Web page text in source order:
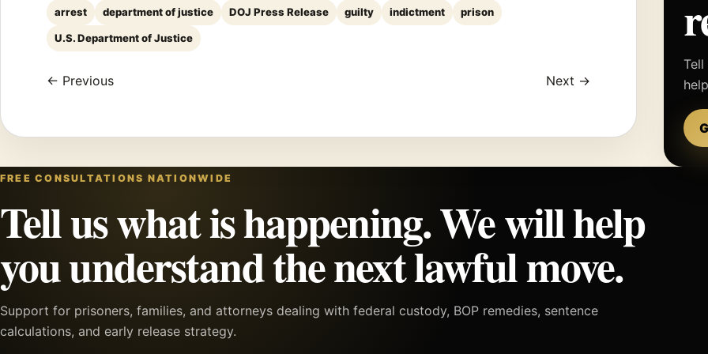
arrest department of justice DOJ Press Release guilty indictment prison
U.S. Department of Justice
← Previous Next →
FREE CONSULTATIONS NATIONWIDE
Tell us what is happening. We will help
you understand the next lawful move.
Support for prisoners, families, and attorneys dealing with federal custody, BOP remedies, sentence
calculations, and early release strategy.